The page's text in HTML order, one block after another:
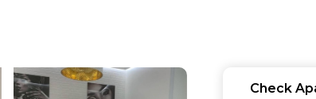
Check